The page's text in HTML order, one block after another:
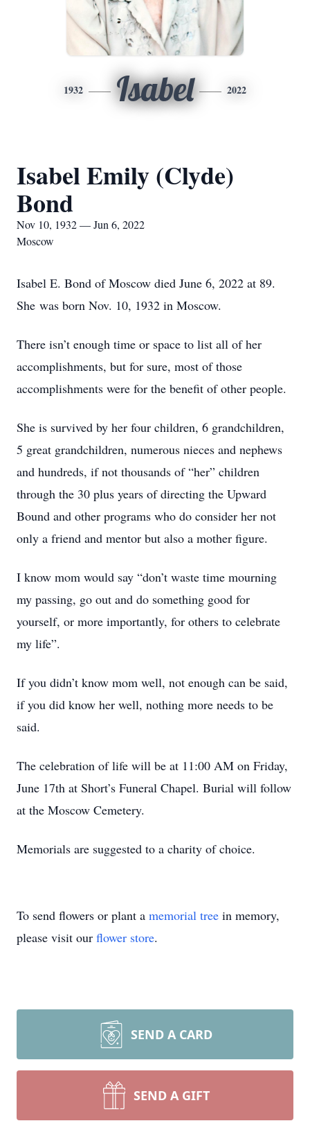
1932 Isabel 2022
Isabel Emily (Clyde)
Bond
Nov 10, 1932 — Jun 6, 2022
Moscow
Isabel E. Bond of Moscow died June 6, 2022 at 89.
She was born Nov. 10, 1932 in Moscow.
There isn’t enough time or space to list all of her
accomplishments, but for sure, most of those
accomplishments were for the benefit of other people.
She is survived by her four children, 6 grandchildren,
5 great grandchildren, numerous nieces and nephews
and hundreds, if not thousands of “her” children
through the 30 plus years of directing the Upward
Bound and other programs who do consider her not
only a friend and mentor but also a mother figure.
I know mom would say “don’t waste time mourning
my passing, go out and do something good for
yourself, or more importantly, for others to celebrate
my life”.
If you didn’t know mom well, not enough can be said,
if you did know her well, nothing more needs to be
said.
The celebration of life will be at 11:00 AM on Friday,
June 17th at Short’s Funeral Chapel. Burial will follow
at the Moscow Cemetery.
Memorials are suggested to a charity of choice.
To send flowers or plant a memorial tree in memory,
please visit our flower store.
SEND A CARD
SEND A GIFT